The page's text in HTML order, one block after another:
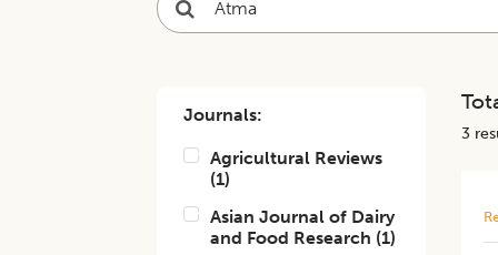
Journals:
Agricultural Reviews
(1)
Asian Journal of Dairy
and Food Research (1)
3